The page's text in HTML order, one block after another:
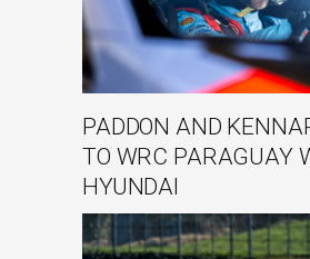
PADDON AND
TO WRC PARAGUAY
HYUNDAI